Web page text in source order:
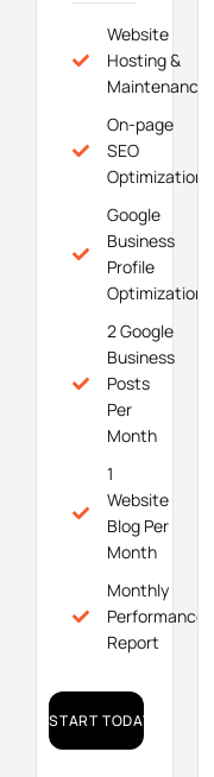
Website
Hosting &
Maintenance
On-page
SEO
Optimization
Google
Business
Profile
Optimization
2 Google
Business
Posts
Per
Month
1
Website
Blog Per
Month
Monthly
Performance
Report
START TODAY!